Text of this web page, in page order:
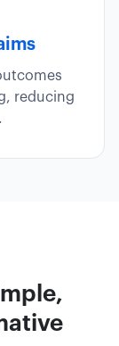
reducing